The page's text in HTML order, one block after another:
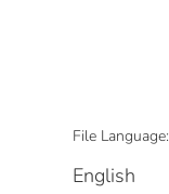
File Language:
English